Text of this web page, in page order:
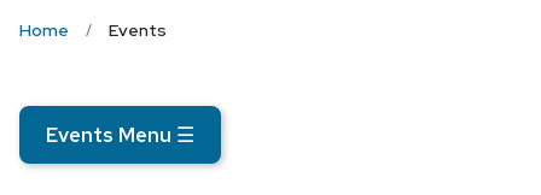
Home Events
Events Menu ☰